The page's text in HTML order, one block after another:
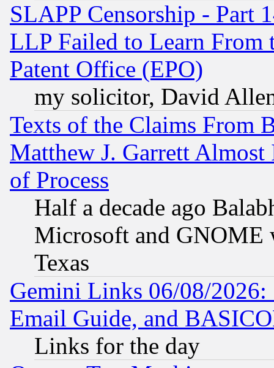
SLAPP Censorship - Part
LLP Failed to Learn From
Patent Office (EPO)
my solicitor, David
Texts of the Claims From
Matthew J. Garrett
of Process
Half a decade ago
Microsoft and GNOME
Texas
Gemini Links 06/08/
Email Guide, and
Links for the day